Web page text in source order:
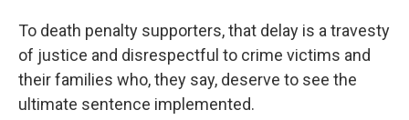
To death penalty supporters, that delay is a travesty
of justice and disrespectful to crime victims and
their families who, they say, deserve to see the
ultimate sentence implemented.